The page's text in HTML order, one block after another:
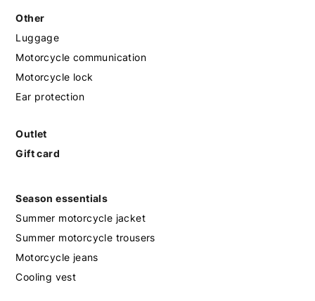
Other
Luggage
Motorcycle communication
Motorcycle lock
Ear protection
Outlet
Gift card
Season essentials
Summer motorcycle jacket
Summer motorcycle trousers
Motorcycle jeans
Cooling vest